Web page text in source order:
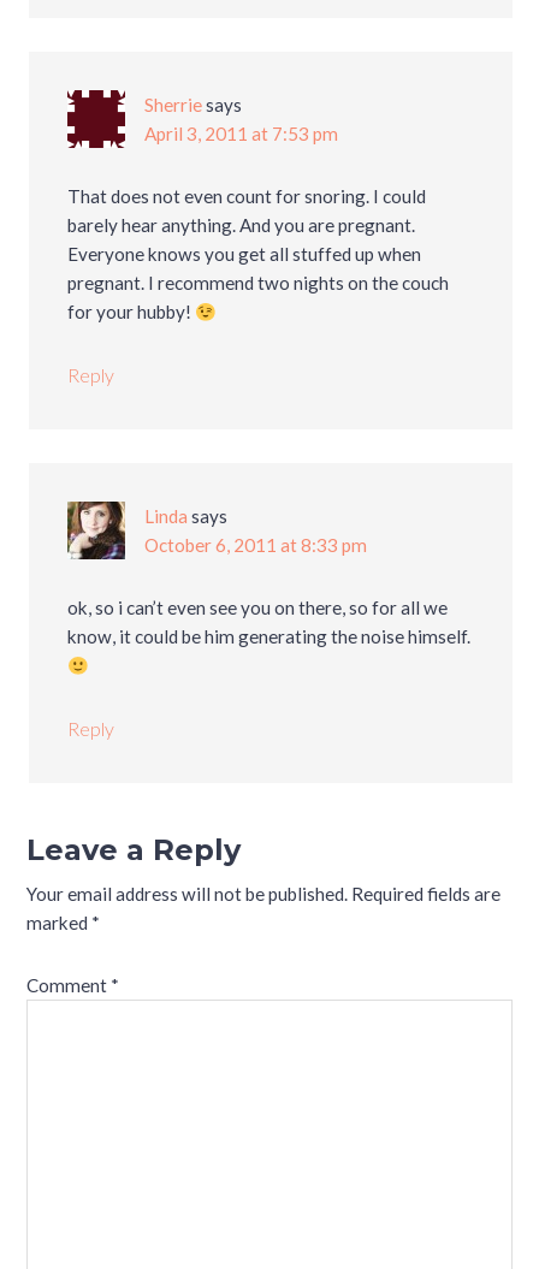
Sherriesays
April 3, 2011 at 7:53 pm
That does not even count for snoring. I could
barely hear anything. And you are pregnant.
Everyone knows you get all stuffed up when
pregnant. I recommend two nights on the couch
for your hubby!
Reply
Linda says
October 6, 2011 at 8:33 pm
ok, so i can’t even see you on there, so for all we
know, it could be him generating the noise himself.
Reply
Leave a Reply
Your email address will not be published. Required fields are
marked *
Comment *